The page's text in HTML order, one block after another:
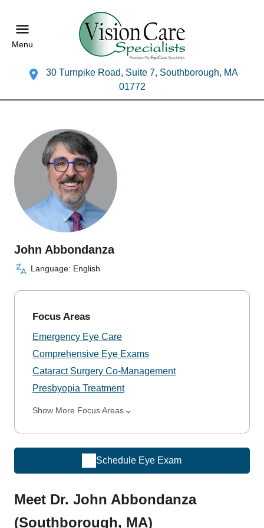
Menu
30 Turnpike Road, Suite 7, Southborough, MA
01772
John Abbondanza
Language: English
Focus Areas
Emergency Eye Care
Comprehensive Eye Exams
Cataract Surgery Co-Management
Presbyopia Treatment
Show More Focus Areas
Schedule Eye Exam
Meet Dr. John Abbondanza
(Southborough, MA)